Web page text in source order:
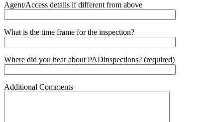
Agent/Access details if different from above
What is the time frame for the inspection?
Where did you hear about PADinspections? (required)
Additional Comments